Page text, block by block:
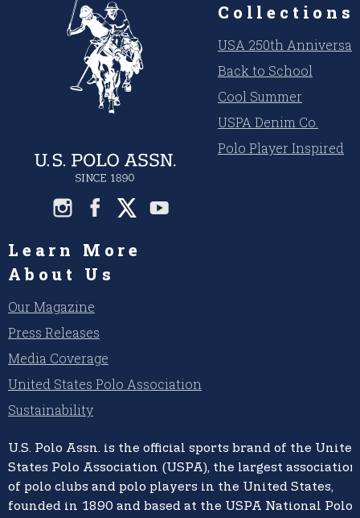
Collections
USA 250th
Back to School
Cool Summer
USPA Denim Co.
Polo Player Inspired
Learn More
About Us
Our Magazine
Press Releases
Media Coverage
United States Polo Association
Sustainability
U.S. Polo Assn. is the official sports brand of the United
States Polo Association (USPA), the largest association
of polo clubs and polo players in the United States,
founded in 1890 and based at the USPA National Polo